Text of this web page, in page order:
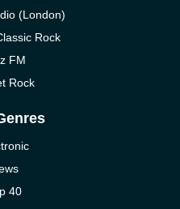
(London)
Rock
FM
Rock
40